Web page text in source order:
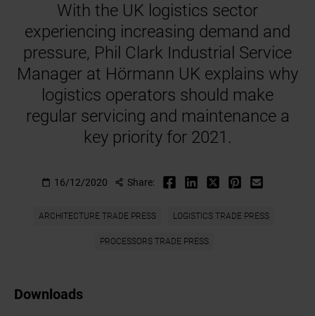
With the UK logistics sector
experiencing increasing demand and
pressure, Phil Clark Industrial Service
Manager at Hörmann UK explains why
logistics operators should make
regular servicing and maintenance a
key priority for 2021.
16/12/2020 Share:
ARCHITECTURE TRADE PRESS LOGISTICS TRADE PRESS
PROCESSORS TRADE PRESS
Downloads